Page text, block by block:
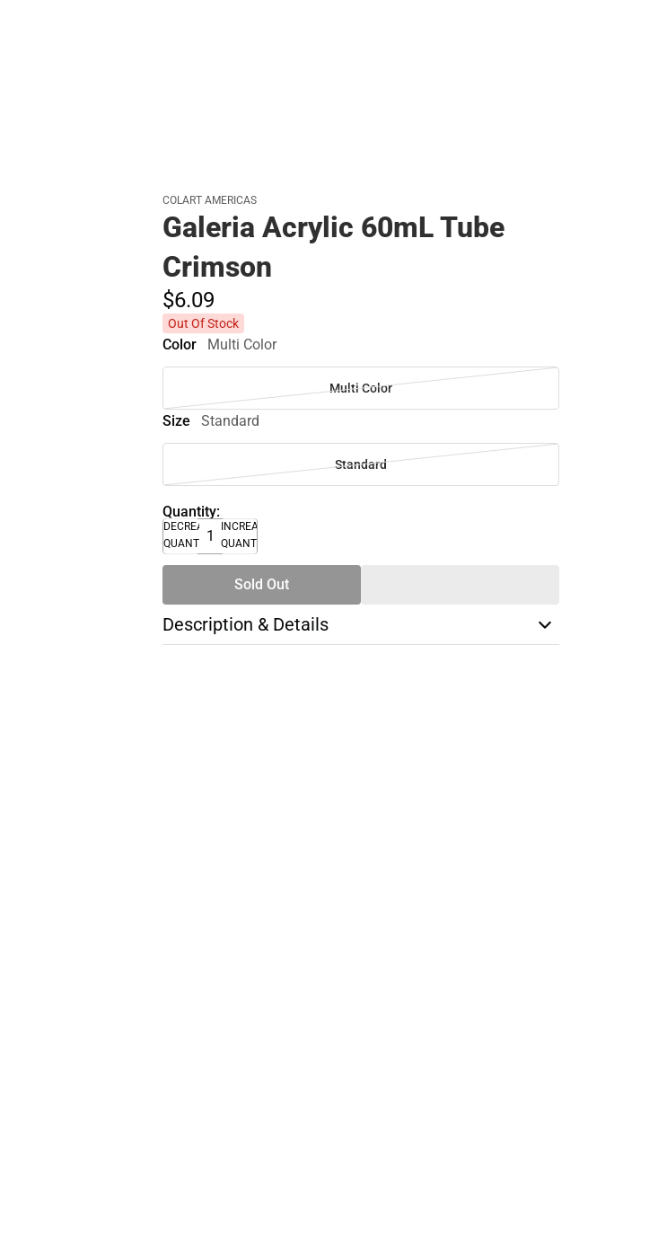
COLART AMERICAS
Galeria Acrylic 60mL Tube
Crimson
$6.09
Out Of Stock
Color Multi Color
Multi Color
Size Standard
Standard
Quantity:
DECREASE
QUANTITY
INCREASE
QUANTITY
Sold Out
Description & Details